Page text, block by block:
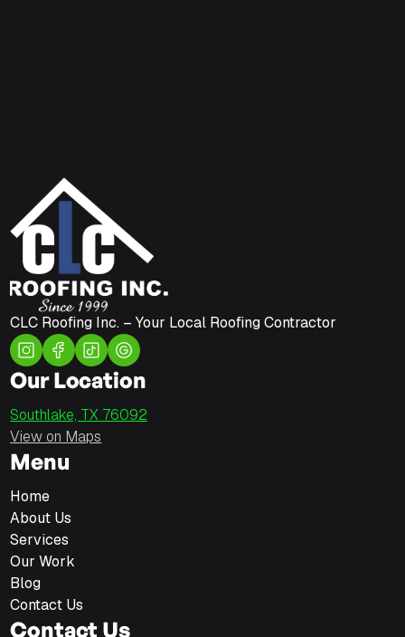
CLC Roofing Inc. – Your Local Roofing Contractor
Our Location
Southlake, TX 76092
View on Maps
Menu
Home
About Us
Services
Our Work
Blog
Contact Us
Contact Us